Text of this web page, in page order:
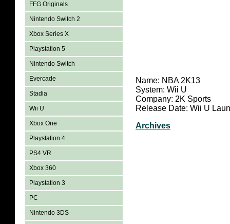
FFG Originals
Nintendo Switch 2
Xbox Series X
Playstation 5
Nintendo Switch
Evercade
Stadia
Wii U
Xbox One
Playstation 4
PS4 VR
Xbox 360
Playstation 3
PC
Nintendo 3DS
Name: NBA 2K13
System: Wii U
Company: 2K Sports
Release Date: Wii U
Archives